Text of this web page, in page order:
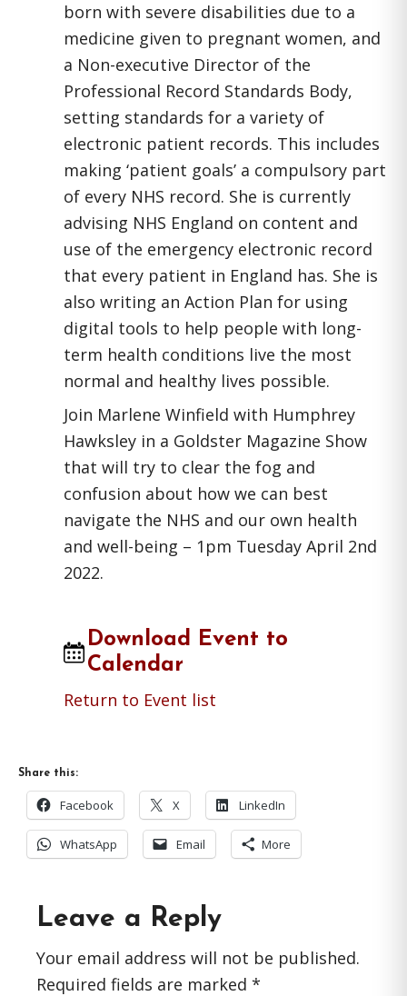
born with severe disabilities due to a
medicine given to pregnant women, and
a Non-executive Director of the
Professional Record Standards Body,
setting standards for a variety of
electronic patient records. This includes
making ‘patient goals’ a compulsory part
of every NHS record. She is currently
advising NHS England on content and
use of the emergency electronic record
that every patient in England has. She is
also writing an Action Plan for using
digital tools to help people with long-
term health conditions live the most
normal and healthy lives possible.
Join Marlene Winfield with Humphrey
Hawksley in a Goldster Magazine Show
that will try to clear the fog and
confusion about how we can best
navigate the NHS and our own health
and well-being – 1pm Tuesday April 2nd
2022.
Download Event to
Calendar
Return to Event list
Share this:
Facebook X LinkedIn
WhatsApp Email More
Reader
Interactions
Leave a Reply
Your email address will not be published.
Required fields are marked *